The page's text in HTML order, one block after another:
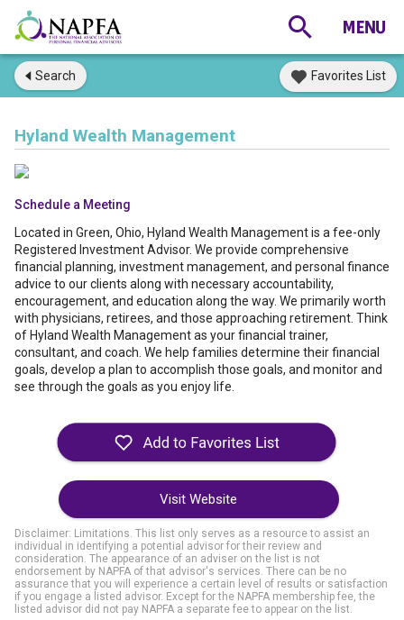
Search Favorites List
Hyland Wealth Management
Schedule a Meeting
Located in Green, Ohio, Hyland Wealth Management is a fee-only
Registered Investment Advisor. We provide comprehensive
financial planning, investment management, and personal finance
advice to our clients along with necessary accountability,
encouragement, and education along the way. We primarily worth
with physicians, retirees, and those approaching retirement. Think
of Hyland Wealth Management as your financial trainer,
consultant, and coach. We help families determine their financial
goals, develop a plan to accomplish those goals, and monitor and
see through the goals as you enjoy life.
Visit Website
Disclaimer: Limitations. This list only serves as a resource to assist an
individual in identifying a potential advisor for their review and
consideration. The appearance of an adviser on the list is not
endorsement by NAPFA of that advisor's services. There can be no
assurance that you will experience a certain level of results or satisfaction
if you engage a listed advisor. Except for the NAPFA membership fee, the
listed advisor did not pay NAPFA a separate fee to appear on the list.